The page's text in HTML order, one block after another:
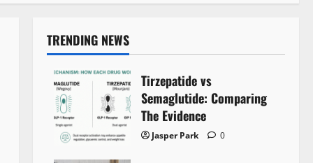
TRENDING NEWS
Tirzepatide vs
Semaglutide: Comparing
The Evidence
Jasper Park 0